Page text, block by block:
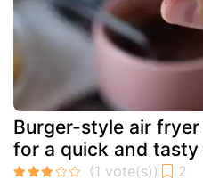
Burger-style air
for a quick and tasty